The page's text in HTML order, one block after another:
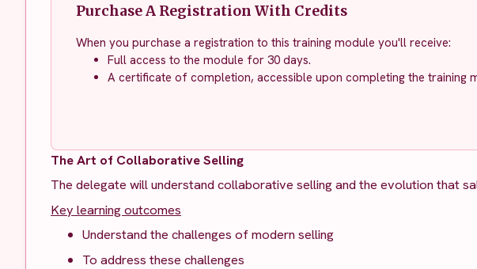
Purchase A Registration With Credits
When you purchase a registration to this training module you'll receive:
Full access to the module for 30 days.
A certificate of completion, accessible upon completing the training
The Art of Collaborative Selling
The delegate will understand collaborative selling and the evolution that
Key learning outcomes
Understand the challenges of modern selling
To address these challenges